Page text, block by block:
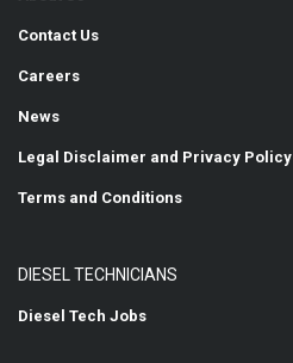
Contact Us
Careers
News
Legal Disclaimer and Privacy Policy
Terms and Conditions
DIESEL TECHNICIANS
Diesel Tech Jobs